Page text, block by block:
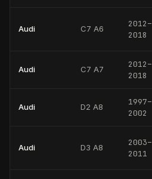
Audi C7 A6 2012–
2018
Audi C7 A7 2012–
2018
Audi D2 A8 1997–
2002
Audi D3 A8 2003–
2011